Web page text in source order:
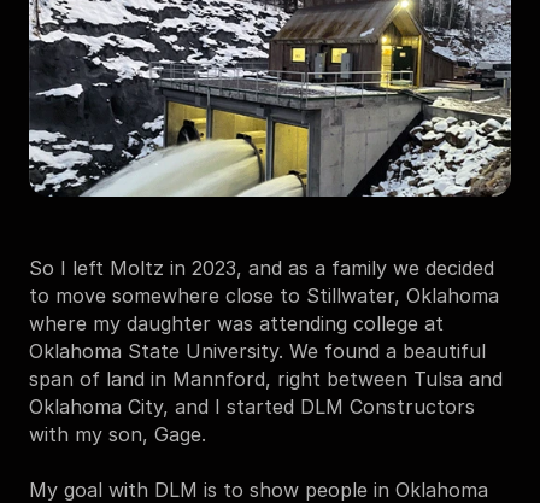
So I left Moltz in 2023, and as a family we decided
to move somewhere close to Stillwater, Oklahoma
where my daughter was attending college at
Oklahoma State University. We found a beautiful
span of land in Mannford, right between Tulsa and
Oklahoma City, and I started DLM Constructors
with my son, Gage.
My goal with DLM is to show people in Oklahoma